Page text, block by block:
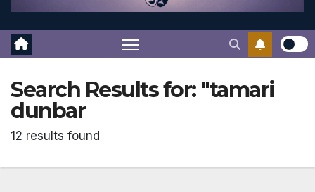
Search Results for: "tamari
dunbar
12 results found